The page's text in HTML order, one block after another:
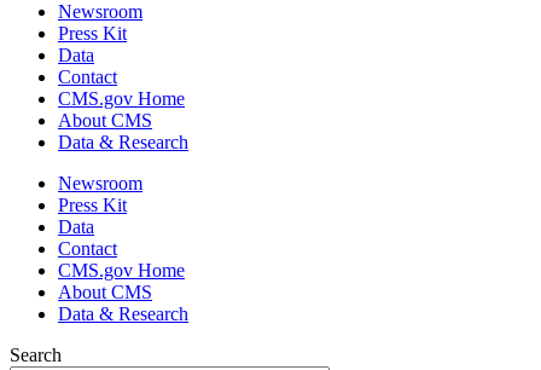
Newsroom
Press Kit
Data
Contact
CMS.gov Home
About CMS
Data & Research
Newsroom
Press Kit
Data
Contact
CMS.gov Home
About CMS
Data & Research
Search